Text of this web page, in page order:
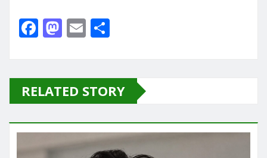
F
e
b
o
o
M
o
d
o
n
E
l e
RELATED STORY